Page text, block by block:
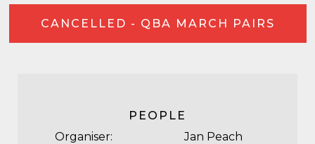
CANCELLED - QBA MARCH PAIRS
PEOPLE
Organiser:
Jan Peach